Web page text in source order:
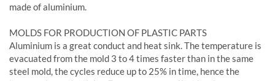
made of aluminium.
MOLDS FOR PRODUCTION OF PLASTIC PARTS
Aluminium is a great conduct and heat sink. The temperature is
evacuated from the mold 3 to 4 times faster than in the same
steel mold, the cycles reduce up to 25% in time, hence the